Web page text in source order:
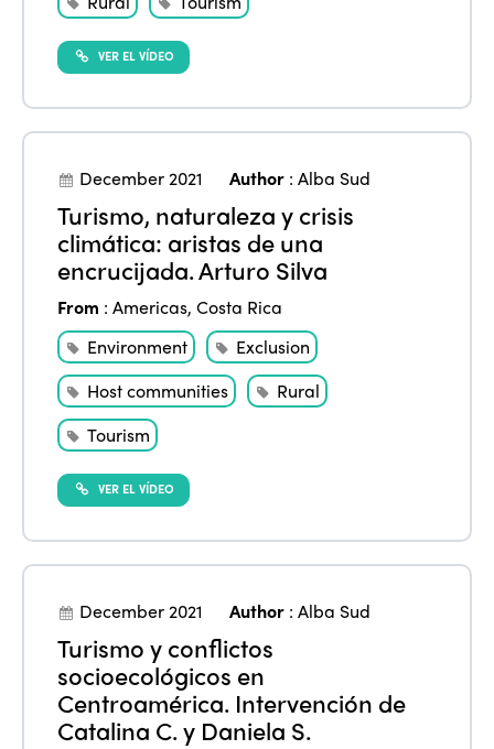
VER EL VÍDEO
December 2021 Author :Alba Sud
Turismo, naturaleza y crisis
climática: aristas de una
encrucijada. Arturo Silva
From :Americas,Costa Rica
Environment
Exclusion
Host communities
Rural
Tourism
VER EL VÍDEO
December 2021 Author :Alba Sud
Turismo y conflictos
socioecológicos en
Centroamérica. Intervención de
Catalina C. y Daniela S.
Gender Equity
Edition 2024
Edition 2022
Edition 2021
Edition 2020
News
Events
eLibrary